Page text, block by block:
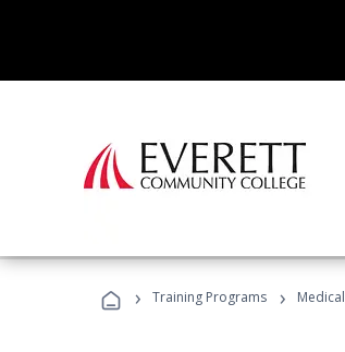
› Training Programs › Medical